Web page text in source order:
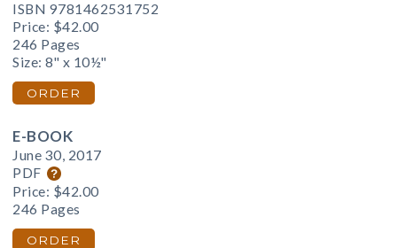
ISBN 9781462531752
Price: $42.00
246 Pages
Size: 8" x 10½"
ORDER
E-BOOK
June 30, 2017
PDF
Price: $42.00
246 Pages
ORDER